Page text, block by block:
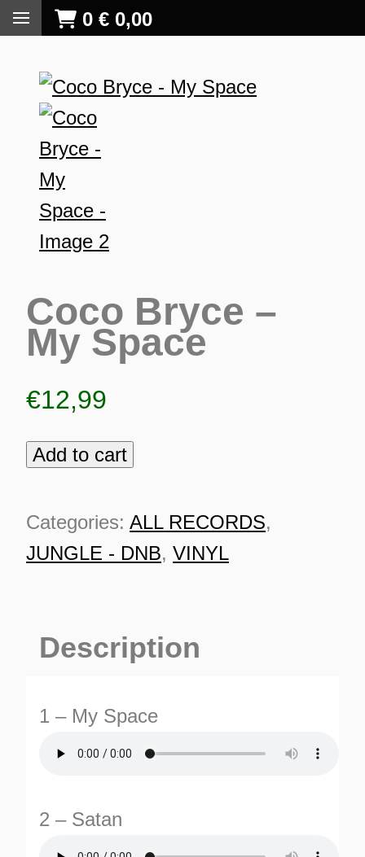
0 € 0,00
Coco Bryce –
My Space
€12,99
Coco
-
My
Add to cart
Categories: ALL RECORDS,
JUNGLE - DNB, VINYL
Description
1 – My Space
2 – Satan